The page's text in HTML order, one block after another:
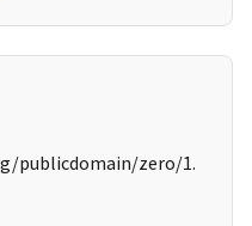
publicdomain/zero/1.